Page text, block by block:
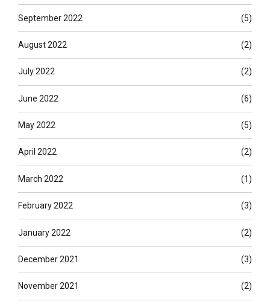
September 2022 (5)
August 2022 (2)
July 2022 (2)
June 2022 (6)
May 2022 (5)
April 2022 (2)
March 2022 (1)
February 2022 (3)
January 2022 (2)
December 2021 (3)
November 2021 (2)